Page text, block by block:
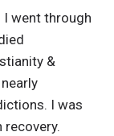
I went through
&
I was
recovery.